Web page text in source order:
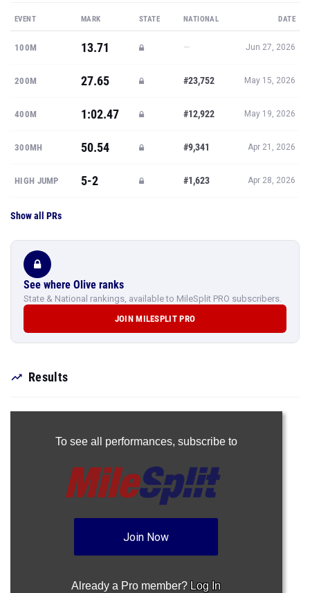
EVENT MARK STATE NATIONAL DATE
100M 13.71 — Jun 27, 2026
200M 27.65 #23,752 May 15, 2026
400M 1:02.47 #12,922 May 19, 2026
300MH 50.54 #9,341 Apr 21, 2026
HIGH JUMP 5-2 #1,623 Apr 28, 2026
Show all PRs
See where Olive ranks
State & National rankings, available to MileSplit PRO subscribers.
JOIN MILESPLIT PRO
Results
To see all performances, subscribe to
Join Now
Already a Pro member? Log In